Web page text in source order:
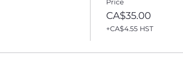
Price
CA$35.00
+CA$4.55 HST